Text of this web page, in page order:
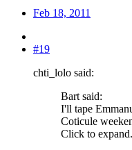
Feb 18, 2011
#19
chti_lolo said:
Bart said:
I'll tape
Coticule
Click to